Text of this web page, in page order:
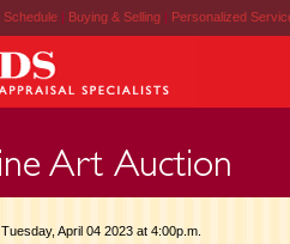
Schedule | Buying & Selling | Personalized
Tuesday, April 04 2023 at 4:00p.m.